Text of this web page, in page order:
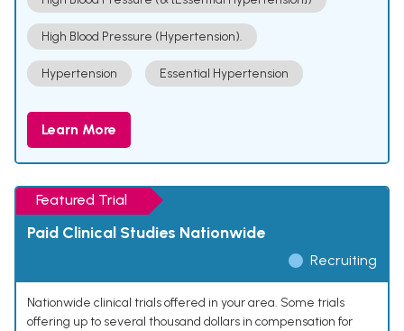
High Blood Pressure (Hypertension).
Hypertension Essential Hypertension
Learn More
Featured Trial
Paid Clinical Studies Nationwide
Recruiting
Nationwide clinical trials offered in your area. Some trials
offering up to several thousand dollars in compensation for